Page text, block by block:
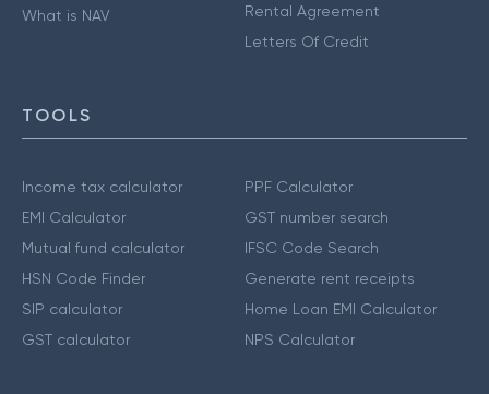
What is NAV
Rental Agreement
Letters Of Credit
TOOLS
Income tax calculator
EMI Calculator
Mutual fund calculator
HSN Code Finder
SIP calculator
GST calculator
PPF Calculator
GST number search
IFSC Code Search
Generate rent receipts
Home Loan EMI Calculator
NPS Calculator